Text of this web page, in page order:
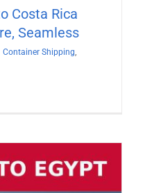
Costa Rica
Seamless
Container Shipping,